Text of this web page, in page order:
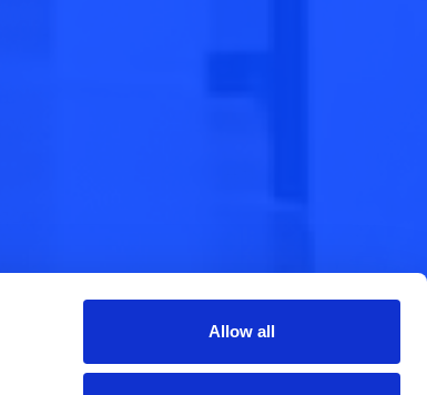
Allow all